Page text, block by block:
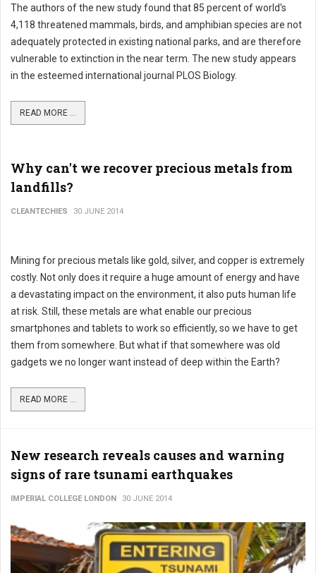
The authors of the new study found that 85 percent of world's
4,118 threatened mammals, birds, and amphibian species are not
adequately protected in existing national parks, and are therefore
vulnerable to extinction in the near term. The new study appears
in the esteemed international journal PLOS Biology.
READ MORE ...
Why can't we recover precious metals from
landfills?
CLEANTECHIES 30 JUNE 2014
Mining for precious metals like gold, silver, and copper is extremely
costly. Not only does it require a huge amount of energy and have
a devastating impact on the environment, it also puts human life
at risk. Still, these metals are what enable our precious
smartphones and tablets to work so efficiently, so we have to get
them from somewhere. But what if that somewhere was old
gadgets we no longer want instead of deep within the Earth?
READ MORE ...
New research reveals causes and warning
signs of rare tsunami earthquakes
IMPERIAL COLLEGE LONDON 30 JUNE 2014